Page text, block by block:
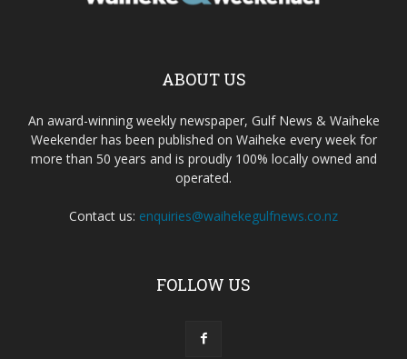
ABOUT US
An award-winning weekly newspaper, Gulf News & Waiheke
Weekender has been published on Waiheke every week for
more than 50 years and is proudly 100% locally owned and
operated.
Contact us: enquiries@waihekegulfnews.co.nz
FOLLOW US